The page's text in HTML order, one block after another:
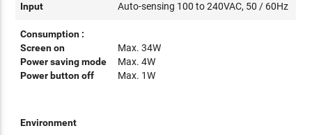
Input Auto-sensing 100 to 240VAC, 50 / 60Hz
Consumption :
Screen on
Power saving mode
Power button off
Max. 34W
Max. 4W
Max. 1W
Environment